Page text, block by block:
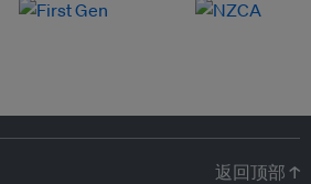
返回顶部 ↑